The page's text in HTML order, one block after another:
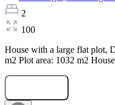
2
100
House with a large flat plot,
m2 Plot area: 1032 m2